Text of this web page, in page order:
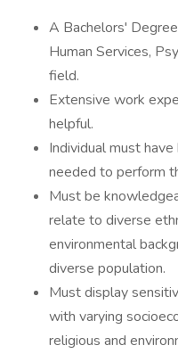
A Bachelors'
Human Services,
field.
Extensive work
helpful.
Individual must
needed to perform
Must be
relate to diverse
environmental
diverse population.
Must display
with varying
religious and